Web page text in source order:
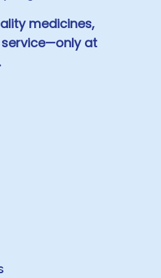
medicines,
at